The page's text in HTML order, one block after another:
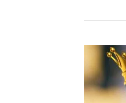
Is
Known
As
Run